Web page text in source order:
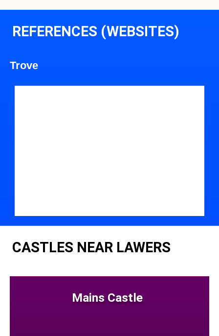
REFERENCES (WEBSITES)
Trove
CASTLES NEAR LAWERS
Mains Castle